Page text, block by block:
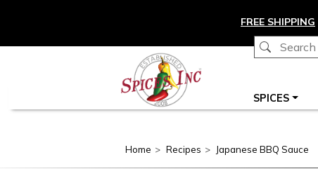
FREE SHIPPING
Main navigation SPICES
Home Recipes Japanese BBQ Sauce